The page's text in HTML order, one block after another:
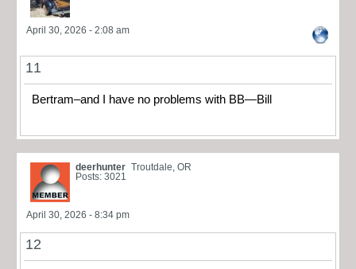
April 30, 2026 - 2:08 am
11
Bertram–and I have no problems with BB—Bill
deerhunter Troutdale, OR
Posts: 3021
April 30, 2026 - 8:34 pm
12